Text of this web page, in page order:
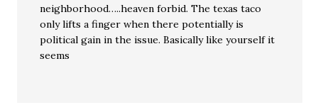
neighborhood…..heaven forbid. The texas taco
only lifts a finger when there potentially is
political gain in the issue. Basically like yourself it
seems